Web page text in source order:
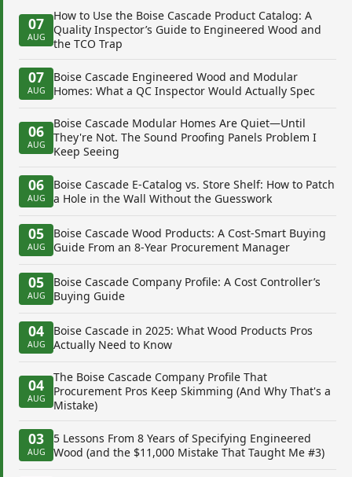
07
AUG
How to Use the Boise Cascade Product Catalog: A
Quality Inspector’s Guide to Engineered Wood and
the TCO Trap
07
AUG
Boise Cascade Engineered Wood and Modular
Homes: What a QC Inspector Would Actually Spec
06
AUG
Boise Cascade Modular Homes Are Quiet—Until
They're Not. The Sound Proofing Panels Problem I
Keep Seeing
06
AUG
Boise Cascade E-Catalog vs. Store Shelf: How to Patch
a Hole in the Wall Without the Guesswork
05
AUG
Boise Cascade Wood Products: A Cost-Smart Buying
Guide From an 8-Year Procurement Manager
05
AUG
Boise Cascade Company Profile: A Cost Controller’s
Buying Guide
04
AUG
Boise Cascade in 2025: What Wood Products Pros
Actually Need to Know
04
AUG
The Boise Cascade Company Profile That
Procurement Pros Keep Skimming (And Why That's a
Mistake)
03
AUG
5 Lessons From 8 Years of Specifying Engineered
Wood (and the $11,000 Mistake That Taught Me #3)